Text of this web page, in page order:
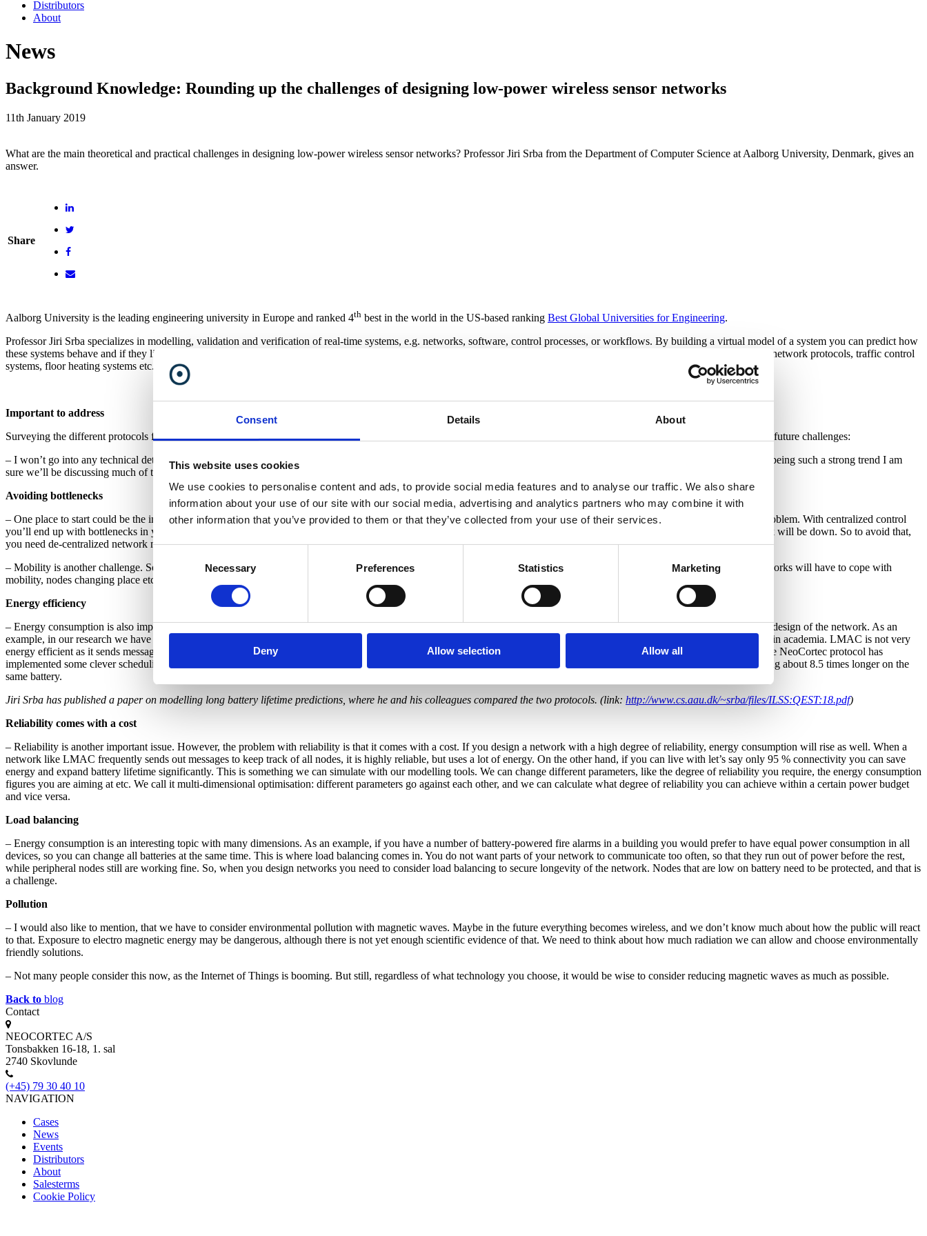
Consent Details About
This website uses cookies
We use cookies to personalise content and ads, to provide social media features and to analyse our traffic. We also share
information about your use of our site with our social media, advertising and analytics partners who may combine it with
other information that you’ve provided to them or that they’ve collected from your use of their services.
Selection
Necessary Preferences Statistics Marketing
Deny Allow selection Allow all
Distributors
About
News
Background Knowledge: Rounding up the challenges of designing low-power wireless sensor networks
11th January 2019
What are the main theoretical and practical challenges in designing low-power wireless sensor networks? Professor Jiri Srba from the Department of Computer Science at Aalborg University, Denmark, gives an
answer.
Share
Aalborg University is the leading engineering university in Europe and ranked 4th best in the world in the US-based ranking Best Global Universities for Engineering.
Professor Jiri Srba specializes in modelling, validation and verification of real-time systems, e.g. networks, software, control processes, or workflows. By building a virtual model of a system you can predict how
these systems behave and if they live up to their specifications. Jiri Srba and his colleagues analyse complex systems that would be difficult and expensive to test in real-life, e.g. network protocols, traffic control
systems, floor heating systems etc.
Important to address
Surveying the different protocols for wireless, low-power sensor networks, Jiri Srba has found a range of topics important for them to address, not only now but also in regard to future challenges:
– I won’t go into any technical details with specific products or technologies, but I‘d like to point out some of the main challenges as I see them. And with the Internet of Things being such a strong trend I am
sure we’ll be discussing much of this in the coming years.
Avoiding bottlenecks
– One place to start could be the importance of centralized control versus de-centralized control. When you need scalability, centralized network management soon becomes a problem. With centralized control
you’ll end up with bottlenecks in your system. The server controlling your system may only be able to communicate with parts of the system, and if it crashes, the whole network will be down. So to avoid that,
you need de-centralized network management.
– Mobility is another challenge. Some networks may be almost completely static, like in smart home solutions, and that is fairly easy to handle. But an increasing number of networks will have to cope with
mobility, nodes changing place etc. The topology of the network has to be able to handle that kind of change and still remain robust and reliable.
Energy efficiency
– Energy consumption is also important. If the network is battery powered you need to achieve as low energy consumption as possible, and energy consumption depends on the design of the network. As an
example, in our research we have built models to compare energy consumption of NeoCortec with the LMAC protocol, a protocol similar to the NeoCortec protocol, developed in academia. LMAC is not very
energy efficient as it sends messages through the networks much more frequently than NeoCortec. LMAC has 50 times more frequent power mode changes than NeoCortec. The NeoCortec protocol has
implemented some clever scheduling that allows the nodes to sleep for most of the time. That means, with the parameters we used in our experiment, NeoCortec would be running about 8.5 times longer on the
same battery.
Jiri Srba has published a paper on modelling long battery lifetime predictions, where he and his colleagues compared the two protocols. (link: http://www.cs.aau.dk/~srba/files/ILSS:QEST:18.pdf)
Reliability comes with a cost
– Reliability is another important issue. However, the problem with reliability is that it comes with a cost. If you design a network with a high degree of reliability, energy consumption will rise as well. When a
network like LMAC frequently sends out messages to keep track of all nodes, it is highly reliable, but uses a lot of energy. On the other hand, if you can live with let’s say only 95 % connectivity you can save
energy and expand battery lifetime significantly. This is something we can simulate with our modelling tools. We can change different parameters, like the degree of reliability you require, the energy consumption
figures you are aiming at etc. We call it multi-dimensional optimisation: different parameters go against each other, and we can calculate what degree of reliability you can achieve within a certain power budget
and vice versa.
Load balancing
– Energy consumption is an interesting topic with many dimensions. As an example, if you have a number of battery-powered fire alarms in a building you would prefer to have equal power consumption in all
devices, so you can change all batteries at the same time. This is where load balancing comes in. You do not want parts of your network to communicate too often, so that they run out of power before the rest,
while peripheral nodes still are working fine. So, when you design networks you need to consider load balancing to secure longevity of the network. Nodes that are low on battery need to be protected, and that is
a challenge.
Pollution
– I would also like to mention, that we have to consider environmental pollution with magnetic waves. Maybe in the future everything becomes wireless, and we don’t know much about how the public will react
to that. Exposure to electro magnetic energy may be dangerous, although there is not yet enough scientific evidence of that. We need to think about how much radiation we can allow and choose environmentally
friendly solutions.
– Not many people consider this now, as the Internet of Things is booming. But still, regardless of what technology you choose, it would be wise to consider reducing magnetic waves as much as possible.
Back to blog
Contact
NEOCORTEC A/S
Tonsbakken 16-18, 1. sal
2740 Skovlunde
(+45) 79 30 40 10
NAVIGATION
Cases
News
Events
Distributors
About
Salesterms
Cookie Policy